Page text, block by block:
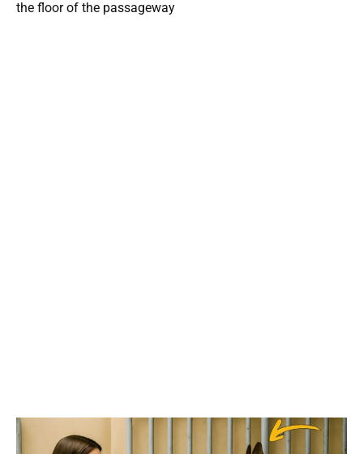
the floor of the passageway